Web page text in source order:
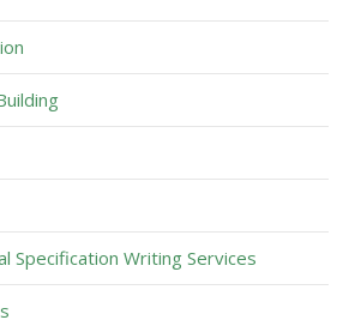
Specification Writing Services